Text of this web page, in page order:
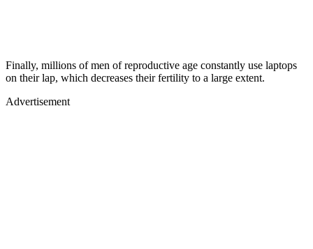
Finally, millions of men of reproductive age constantly use laptops
on their lap, which decreases their fertility to a large extent.
Advertisement